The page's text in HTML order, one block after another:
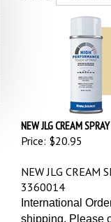
NEW JLG CREAM
Price: $20.95
NEW JLG CREAM
3360014
International
shipping. Please